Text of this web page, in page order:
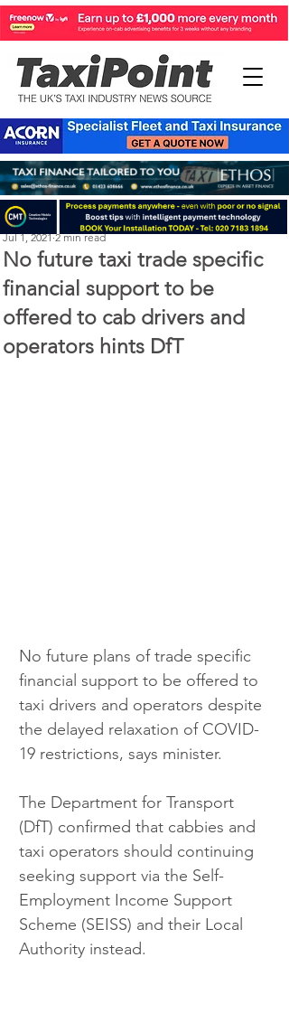
No future taxi trade specific
financial support to be
offered to cab drivers and
operators hints DfT
Perry Richardson
Jul 1, 2021 2 min read
No future plans of trade specific
financial support to be offered to
taxi drivers and operators despite
the delayed relaxation of COVID-
19 restrictions, says minister.
The Department for Transport
(DfT) confirmed that cabbies and
taxi operators should continuing
seeking support via the Self-
Employment Income Support
Scheme (SEISS) and their Local
Authority instead.